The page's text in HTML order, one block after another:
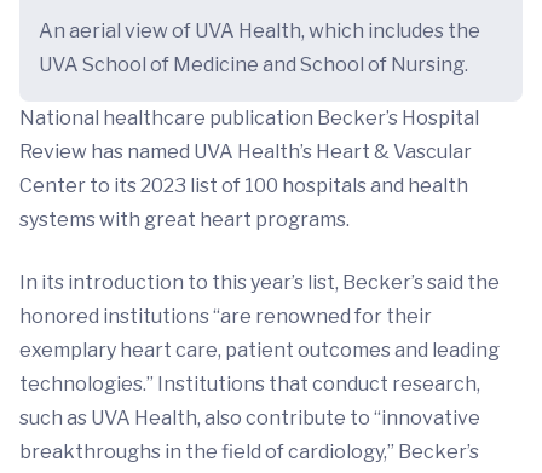
An aerial view of UVA Health, which includes the
UVA School of Medicine and School of Nursing.
National healthcare publication Becker’s Hospital
Review has named UVA Health’s Heart & Vascular
Center to its 2023 list of 100 hospitals and health
systems with great heart programs.
In its introduction to this year’s list, Becker’s said the
honored institutions “are renowned for their
exemplary heart care, patient outcomes and leading
technologies.” Institutions that conduct research,
such as UVA Health, also contribute to “innovative
breakthroughs in the field of cardiology,” Becker’s